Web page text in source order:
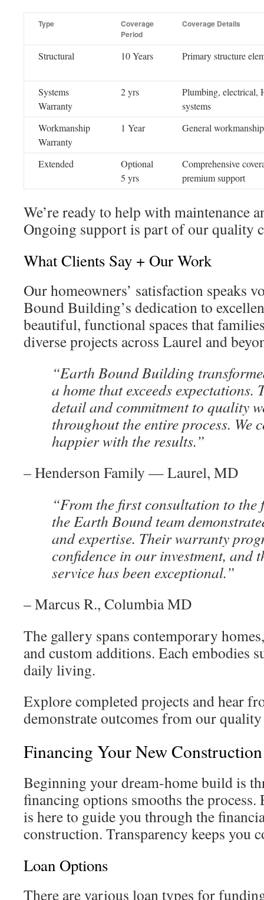
Type
Coverage
Period
Coverage Details
Structural 10 Years Primary structure
Systems
Warranty
2 yrs
Plumbing, electrical,
systems
Workmanship
Warranty
1 Year General workmanship
Extended
Optional
5 yrs
Comprehensive
premium support
We’re ready to help with maintenance
Ongoing support is part of our quality
What Clients Say + Our Work
Our homeowners’ satisfaction speaks
Bound Building’s dedication to
beautiful, functional spaces that
diverse projects across Laurel and
“Earth Bound Building
a home that exceeds
detail and commitment to quality
throughout the entire process. We
happier with the results.”
– Henderson Family — Laurel, MD
“From the first consultation to
the Earth Bound team
and expertise. Their warranty
confidence in our investment, and
service has been exceptional.”
– Marcus R., Columbia MD
The gallery spans contemporary
and custom additions. Each embodies
daily living.
Explore completed projects and hear
demonstrate outcomes from our
Financing Your New
Beginning your dream-home build is
financing options smooths the
is here to guide you through the
construction. Transparency keeps you
Loan Options
There are various loan types for